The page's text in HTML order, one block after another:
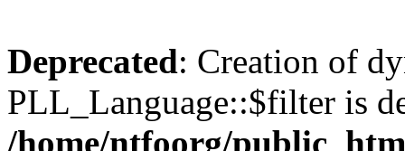
Deprecated: Creation of
PLL_Language::$filter is
/home/ntfoorg/